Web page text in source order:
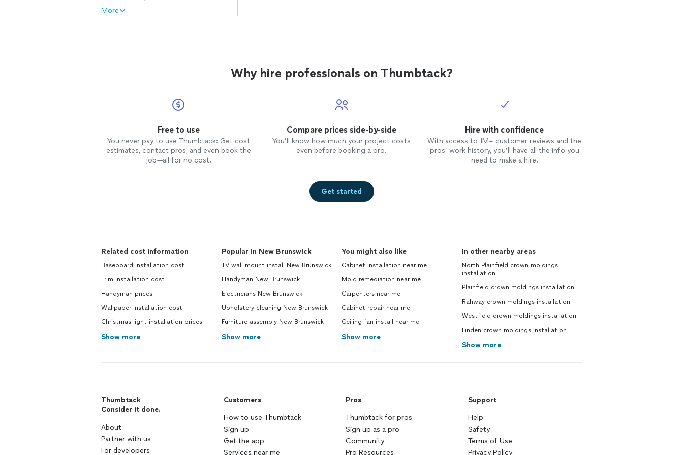
More
Why hire professionals on Thumbtack?
Free to use
You never pay to use Thumbtack: Get cost
estimates, contact pros, and even book the
job—all for no cost.
Compare prices side-by-side
You’ll know how much your project costs
even before booking a pro.
Hire with confidence
With access to 1M+ customer reviews and the
pros’ work history, you’ll have all the info you
need to make a hire.
Get started
Related cost information
Baseboard installation cost
Trim installation cost
Handyman prices
Wallpaper installation cost
Christmas light installation prices
Show more
Popular in New Brunswick
TV wall mount install New Brunswick
Handyman New Brunswick
Electricians New Brunswick
Upholstery cleaning New Brunswick
Furniture assembly New Brunswick
Show more
You might also like
Cabinet installation near me
Mold remediation near me
Carpenters near me
Cabinet repair near me
Ceiling fan install near me
Show more
In other nearby areas
North Plainfield crown moldings
installation
Plainfield crown moldings installation
Rahway crown moldings installation
Westfield crown moldings installation
Linden crown moldings installation
Show more
Thumbtack
Consider it done.
About
Partner with us
For developers
Customers
How to use Thumbtack
Sign up
Get the app
Services near me
Pros
Thumbtack for pros
Sign up as a pro
Community
Pro Resources
Support
Help
Safety
Terms of Use
Privacy Policy